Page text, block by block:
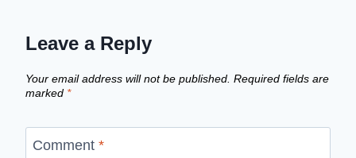
Leave a Reply
Your email address will not be published. Required fields are
marked *
Comment *